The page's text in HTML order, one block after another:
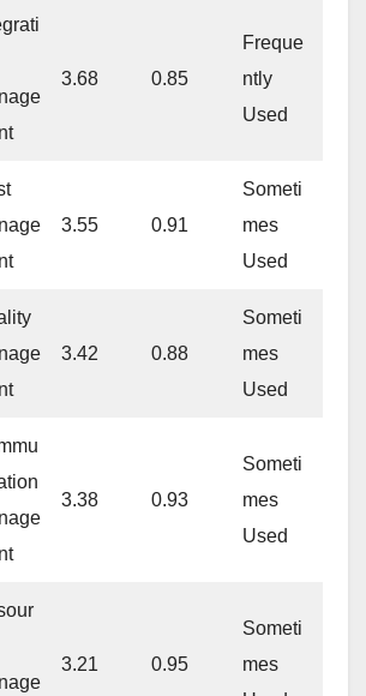
3.68 0.85
Freque
ntly
Used
3.55 0.91
Someti
mes
Used
3.42 0.88
Someti
mes
Used
3.38 0.93
Someti
mes
Used
3.21 0.95
Someti
mes